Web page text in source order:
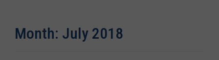
Month: July 2018